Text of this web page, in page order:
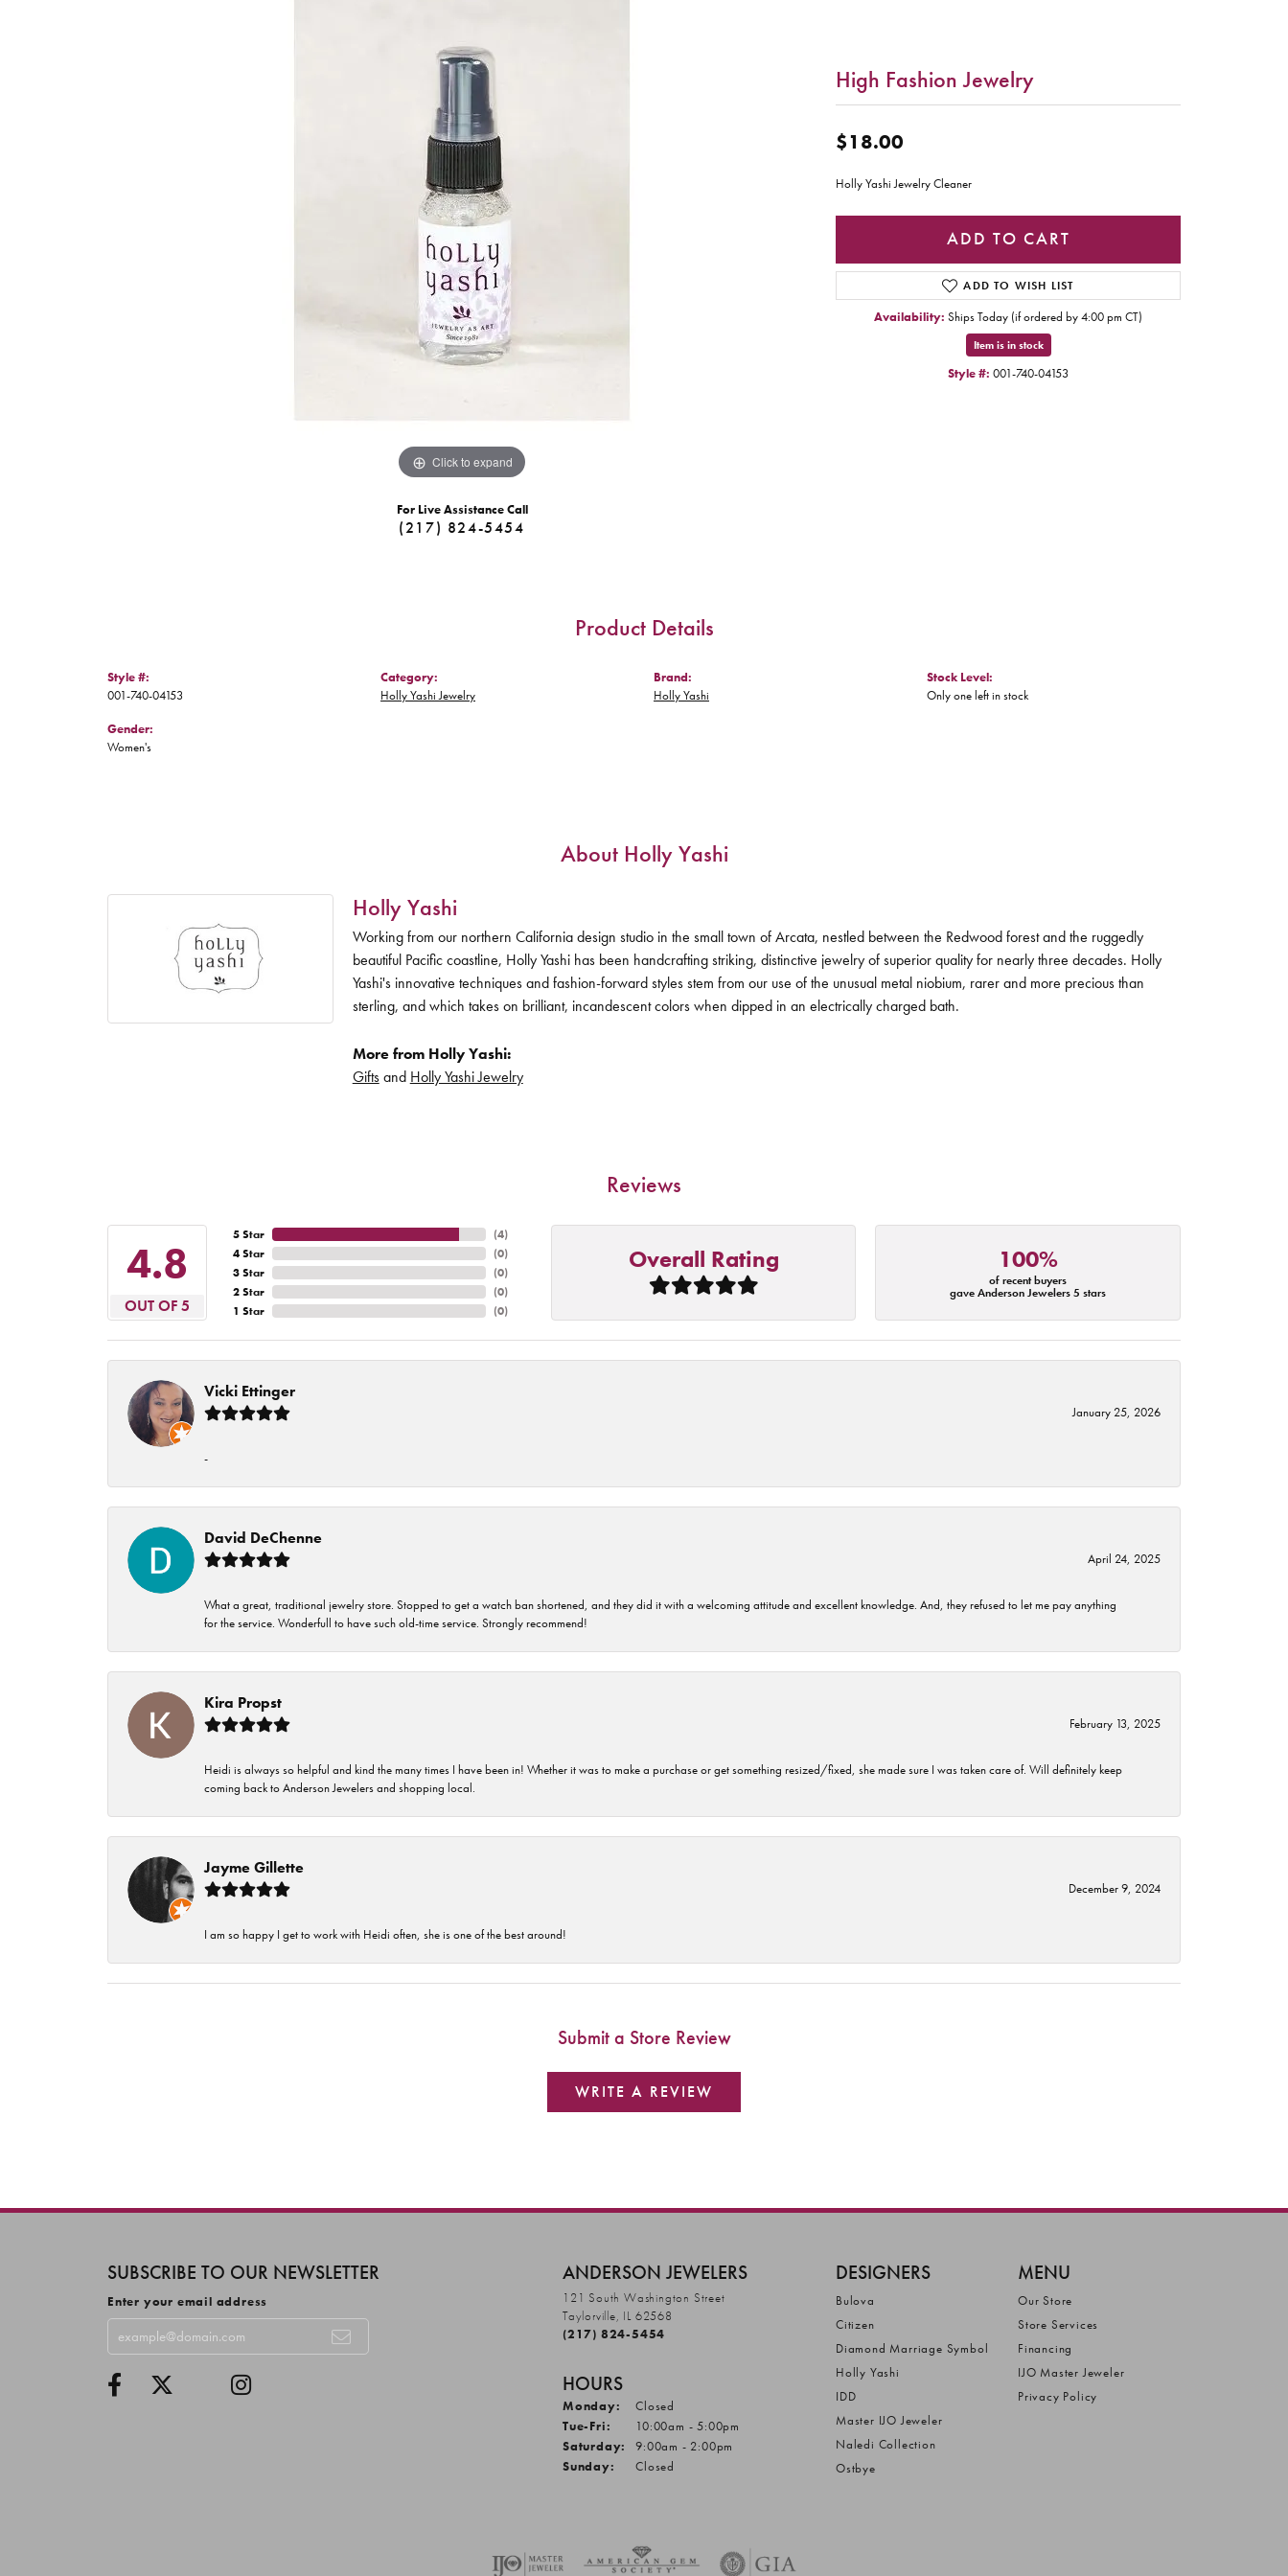
Click to expand
For Live Assistance Call
(217) 824-5454
High Fashion Jewelry
$18.00
Holly Yashi Jewelry Cleaner
ADD TO CART
ADD TO WISH LIST
Availability: Ships Today (if ordered by 4:00 pm CT)
Item is in stock
Style #: 001-740-04153
Product Details
Style #:
001-740-04153
Gender:
Women's
Category:
Holly Yashi Jewelry
Brand:
Holly Yashi
Stock Level:
Only one left in stock
About Holly Yashi
Holly Yashi
Working from our northern California design studio in the small town of Arcata, nestled between the Redwood forest and the ruggedly
beautiful Pacific coastline, Holly Yashi has been handcrafting striking, distinctive jewelry of superior quality for nearly three decades. Holly
Yashi's innovative techniques and fashion-forward styles stem from our use of the unusual metal niobium, rarer and more precious than
sterling, and which takes on brilliant, incandescent colors when dipped in an electrically charged bath.
More from Holly Yashi:
Giftsand Holly Yashi Jewelry
Reviews
4.8
OUT OF 5
5 Star
4 Star
3 Star
2 Star
1 Star
(4)
(0)
(0)
(0)
(0)
Overall Rating 100%
of recent buyers
gave Anderson Jewelers 5 stars
Vicki Ettinger
January 25, 2026
-
David DeChenne
April 24, 2025
What a great, traditional jewelry store. Stopped to get a watch ban shortened, and they did it with a welcoming attitude and excellent knowledge. And, they refused to let me pay anything
for the service. Wonderfull to have such old-time service. Strongly recommend!
Kira Propst
February 13, 2025
Heidi is always so helpful and kind the many times I have been in! Whether it was to make a purchase or get something resized/fixed, she made sure I was taken care of. Will definitely keep
coming back to Anderson Jewelers and shopping local.
Jayme Gillette
December 9, 2024
I am so happy I get to work with Heidi often, she is one of the best around!
Submit a Store Review
WRITE A REVIEW
SUBSCRIBE TO OUR NEWSLETTER
Enter your email address
ANDERSON JEWELERS
121 South Washington Street
Taylorville, IL 62568
(217) 824-5454
HOURS
Monday:
Closed
Tue-Fri: Tuesday - Friday:
10:00am - 5:00pm
Saturday:
9:00am - 2:00pm
Sunday:
Closed
DESIGNERS
Bulova
Citizen
Diamond Marriage Symbol
Holly Yashi
IDD
Master IJO Jeweler
Naledi Collection
Ostbye
MENU
Our Store
Store Services
Financing
IJO Master Jeweler
Privacy Policy